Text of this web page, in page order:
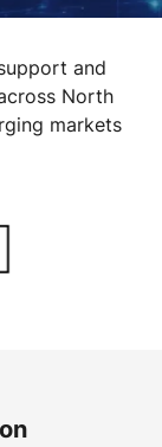
and
North
markets